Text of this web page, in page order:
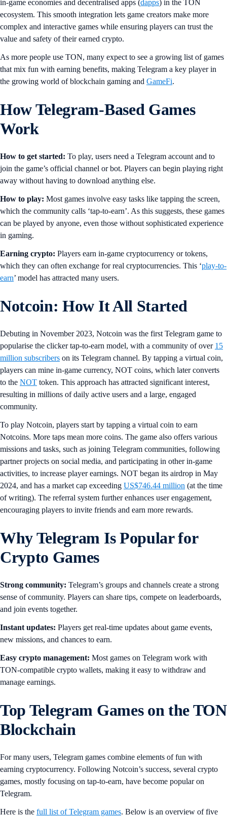
in-game economies and decentralised apps (dapps) in the TON
ecosystem. This smooth integration lets game creators make more
complex and interactive games while ensuring players can trust the
value and safety of their earned crypto.
As more people use TON, many expect to see a growing list of games
that mix fun with earning benefits, making Telegram a key player in
the growing world of blockchain gaming and GameFi.
How Telegram-Based Games
Work
How to get started: To play, users need a Telegram account and to
join the game’s official channel or bot. Players can begin playing right
away without having to download anything else.
How to play: Most games involve easy tasks like tapping the screen,
which the community calls ‘tap-to-earn’. As this suggests, these games
can be played by anyone, even those without sophisticated experience
in gaming.
Earning crypto: Players earn in-game cryptocurrency or tokens,
which they can often exchange for real cryptocurrencies. This ‘play-to-
earn’ model has attracted many users.
Notcoin: How It All Started
Debuting in November 2023, Notcoin was the first Telegram game to
popularise the clicker tap-to-earn model, with a community of over 15
million subscribers on its Telegram channel. By tapping a virtual coin,
players can mine in-game currency, NOT coins, which later converts
to the NOT token. This approach has attracted significant interest,
resulting in millions of daily active users and a large, engaged
community.
To play Notcoin, players start by tapping a virtual coin to earn
Notcoins. More taps mean more coins. The game also offers various
missions and tasks, such as joining Telegram communities, following
partner projects on social media, and participating in other in-game
activities, to increase player earnings. NOT began its airdrop in May
2024, and has a market cap exceeding US$746.44 million (at the time
of writing). The referral system further enhances user engagement,
encouraging players to invite friends and earn more rewards.
Why Telegram Is Popular for
Crypto Games
Strong community: Telegram’s groups and channels create a strong
sense of community. Players can share tips, compete on leaderboards,
and join events together.
Instant updates: Players get real-time updates about game events,
new missions, and chances to earn.
Easy crypto management: Most games on Telegram work with
TON-compatible crypto wallets, making it easy to withdraw and
manage earnings.
Top Telegram Games on the TON
Blockchain
For many users, Telegram games combine elements of fun with
earning cryptocurrency. Following Notcoin’s success, several crypto
games, mostly focusing on tap-to-earn, have become popular on
Telegram.
Here is the full list of Telegram games. Below is an overview of five